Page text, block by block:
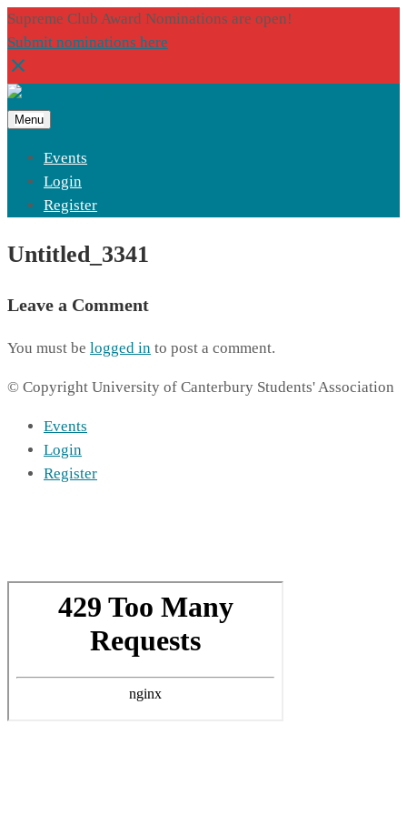
Supreme Club Award Nominations are open!
Submit nominations here
Menu
Events
Login
Register
Untitled_3341
Leave a Comment
You must be logged in to post a comment.
© Copyright University of Canterbury Students' Association
Events
Login
Register